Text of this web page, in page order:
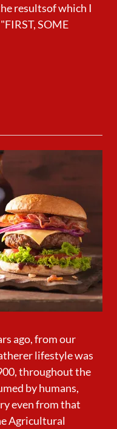
resultsof which I
SOME
ago, from our
lifestyle was
throughout the
by humans,
even from that
Agricultural